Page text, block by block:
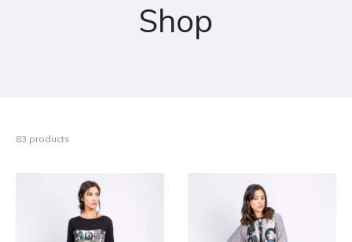
Shop
83 products